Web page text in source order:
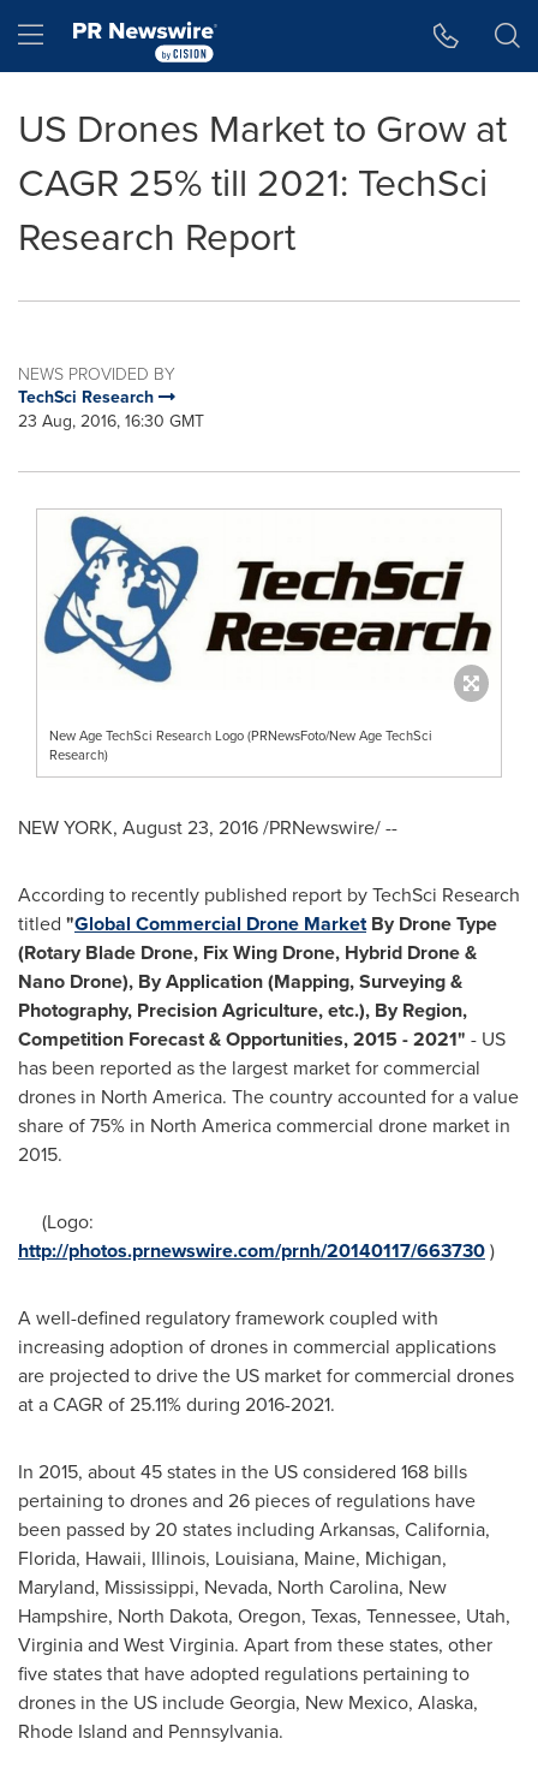
Hamburger menu
US Drones Market to Grow at
CAGR 25% till 2021: TechSci
Research Report
NEWS PROVIDED BY
TechSci Research
23 Aug, 2016, 16:30 GMT
New Age TechSci Research Logo (PRNewsFoto/New Age TechSci
Research)
NEW YORK, August 23, 2016/PRNewswire/ --
According to recently published report by TechSci Research
titled "Global Commercial Drone MarketBy Drone Type
(Rotary Blade Drone, Fix Wing Drone, Hybrid Drone &
Nano Drone), By Application (Mapping, Surveying &
Photography, Precision Agriculture, etc.), By Region,
Competition Forecast & Opportunities, 2015 -2021" - US
has been reported as the largest market for commercial
drones in North America. The country accounted for a value
share of 75% in North Americacommercial drone market in
2015.
(Logo:
http://photos.prnewswire.com/prnh/20140117/663730)
A well-defined regulatory framework coupled with
increasing adoption of drones in commercial applications
are projected to drive the US market for commercial drones
at a CAGR of 25.11% during 2016-2021.
In 2015, about 45 states in the US considered 168 bills
pertaining to drones and 26 pieces of regulations have
been passed by 20 states including Arkansas, California,
Florida, Hawaii, Illinois, Louisiana, Maine, Michigan,
Maryland, Mississippi, Nevada, North Carolina, New
Hampshire, North Dakota, Oregon, Texas, Tennessee, Utah,
Virginiaand West Virginia. Apart from these states, other
five states that have adopted regulations pertaining to
drones in the US includeGeorgia, New Mexico, Alaska,
Rhode Island and Pennsylvania.